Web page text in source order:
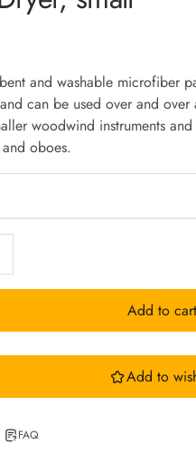
and washable microfiber
can be used over and
woodwind instruments
oboes.
Add to cart
Add to
FAQ